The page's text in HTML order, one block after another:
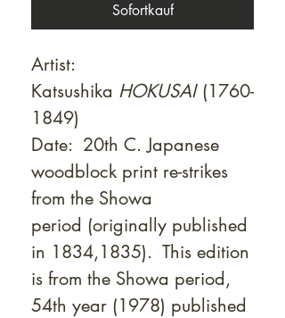
Sofortkauf
Artist:
Katsushika HOKUSAI (1760-
1849)
Date: 20th C. Japanese
woodblock print re-strikes
from the Showa
period (originally published
in 1834,1835). This edition
is from the Showa period,
54th year (1978) published